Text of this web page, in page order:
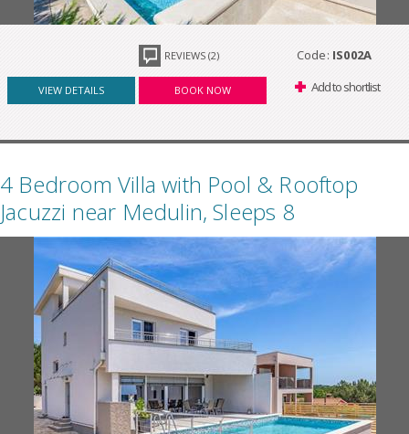
REVIEWS (2) Code: IS002A
VIEW DETAILS BOOK NOW Add to shortlist
4 Bedroom Villa with Pool & Rooftop
Jacuzzi near Medulin, Sleeps 8